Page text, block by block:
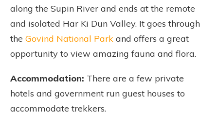
along the Supin River and ends at the remote
and isolated Har Ki Dun Valley. It goes through
the Govind National Park and offers a great
opportunity to view amazing fauna and flora.
Accommodation: There are a few private
hotels and government run guest houses to
accommodate trekkers.